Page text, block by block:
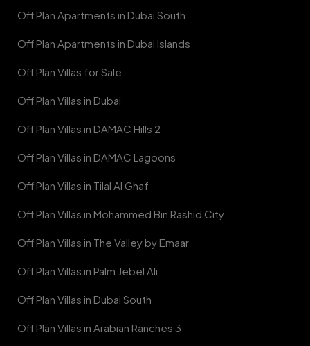
Off Plan Apartments in Dubai South
Off Plan Apartments in Dubai Islands
Off Plan Villas for Sale
Off Plan Villas in Dubai
Off Plan Villas in DAMAC Hills 2
Off Plan Villas in DAMAC Lagoons
Off Plan Villas in Tilal Al Ghaf
Off Plan Villas in Mohammed Bin Rashid City
Off Plan Villas in The Valley by Emaar
Off Plan Villas in Palm Jebel Ali
Off Plan Villas in Dubai South
Off Plan Villas in Arabian Ranches 3